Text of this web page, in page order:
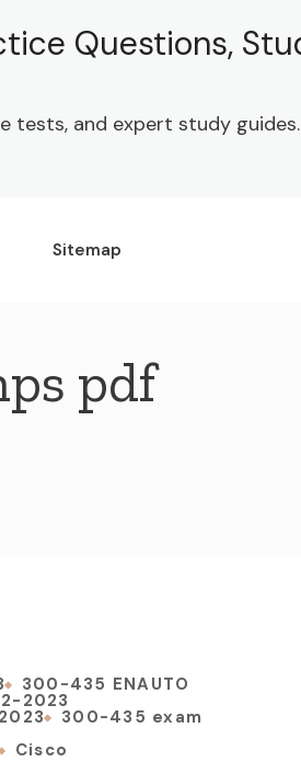
Questions,
and expert study
Sitemap
pdf
300-435 ENAUTO
2023
300-435 exam
Cisco